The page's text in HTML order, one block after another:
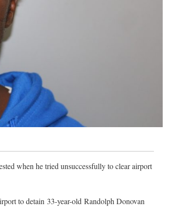
when he tried unsuccessfully to clear airport
to detain 33-year-old Randolph Donovan